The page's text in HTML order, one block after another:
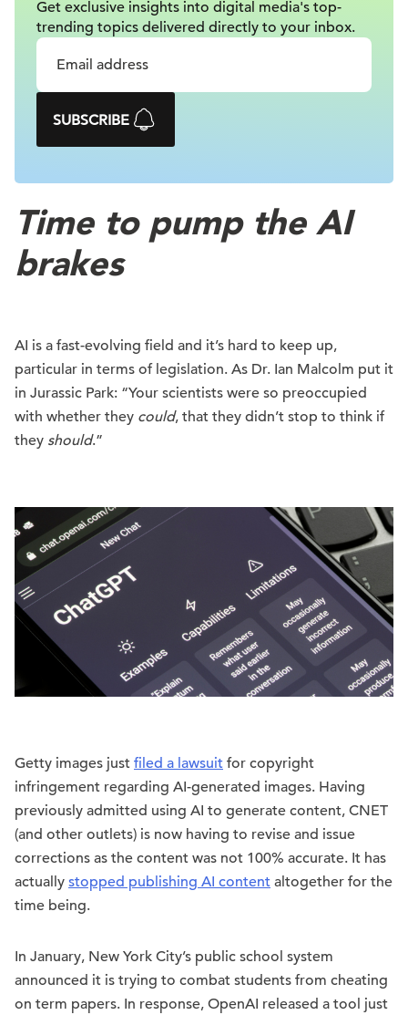
Get exclusive insights into digital media's top-
trending topics delivered directly to your inbox.
SUBSCRIBE
Time to pump the AI
brakes
AI is a fast-evolving field and it’s hard to keep up,
particular in terms of legislation. As Dr. Ian Malcolm put it
in Jurassic Park: “Your scientists were so preoccupied
with whether they could, that they didn’t stop to think if
they should.”
Getty images just filed a lawsuit for copyright
infringement regarding AI-generated images. Having
previously admitted using AI to generate content, CNET
(and other outlets) is now having to revise and issue
corrections as the content was not 100% accurate. It has
actually stopped publishing AI content altogether for the
time being.
In January, New York City’s public school system
announced it is trying to combat students from cheating
on term papers. In response, OpenAI released a tool just